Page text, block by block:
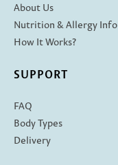
About Us
Nutrition & Allergy Info
How It Works?
SUPPORT
FAQ
Body Types
Delivery